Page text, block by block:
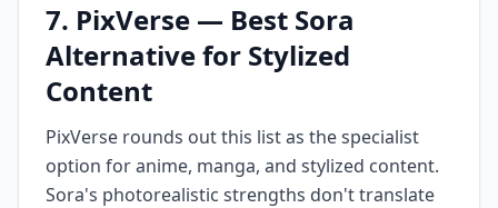
7. PixVerse — Best Sora
Alternative for Stylized
Content
PixVerse rounds out this list as the specialist
option for anime, manga, and stylized content.
Sora's photorealistic strengths don't translate